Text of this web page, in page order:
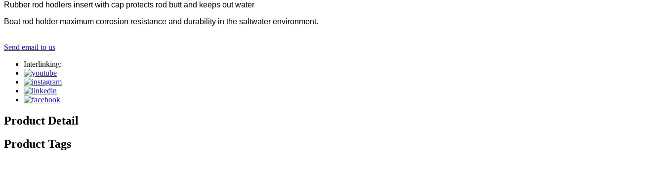
Rubber rod hodlers insert with cap protects rod butt and keeps out water
Boat rod holder maximum corrosion resistance and durability in the saltwater environment.
Send email to us
Interlinking:
Product Detail
Product Tags